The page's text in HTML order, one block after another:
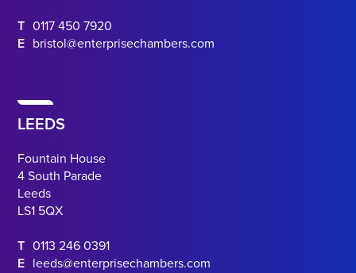
T 0117 450 7920
E bristol@enterprisechambers.com
LEEDS
Fountain House
4 South Parade
Leeds
LS1 5QX
T 0113 246 0391
E leeds@enterprisechambers.com